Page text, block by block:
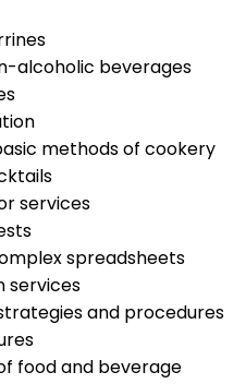
alcoholic beverages
methods of cookery
services
spreadsheets
services
and procedures
food and beverage